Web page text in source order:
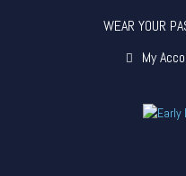
WEAR YOUR
My